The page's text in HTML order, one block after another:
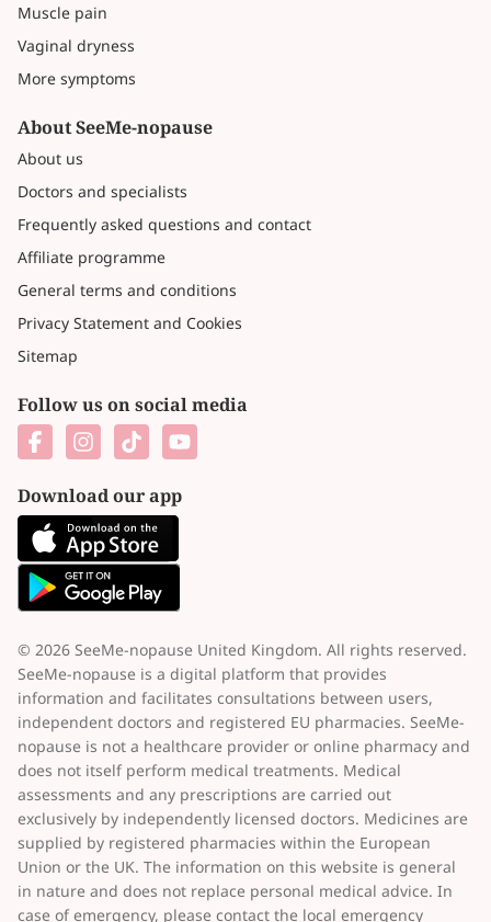
Muscle pain
Vaginal dryness
More symptoms
About SeeMe-nopause
About us
Doctors and specialists
Frequently asked questions and contact
Affiliate programme
General terms and conditions
Privacy Statement and Cookies
Sitemap
Follow us on social media
Download our app
© 2026 SeeMe-nopause United Kingdom. All rights reserved.
SeeMe-nopause is a digital platform that provides
information and facilitates consultations between users,
independent doctors and registered EU pharmacies. SeeMe-
nopause is not a healthcare provider or online pharmacy and
does not itself perform medical treatments. Medical
assessments and any prescriptions are carried out
exclusively by independently licensed doctors. Medicines are
supplied by registered pharmacies within the European
Union or the UK. The information on this website is general
in nature and does not replace personal medical advice. In
case of emergency, please contact the local emergency